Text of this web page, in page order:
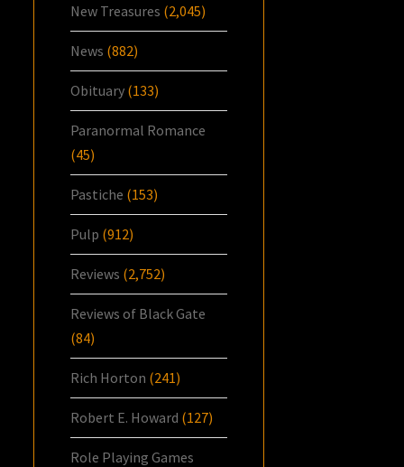
New Treasures (2,045)
News (882)
Obituary (133)
Paranormal Romance
(45)
Pastiche (153)
Pulp (912)
Reviews (2,752)
Reviews of Black Gate
(84)
Rich Horton (241)
Robert E. Howard (127)
Role Playing Games